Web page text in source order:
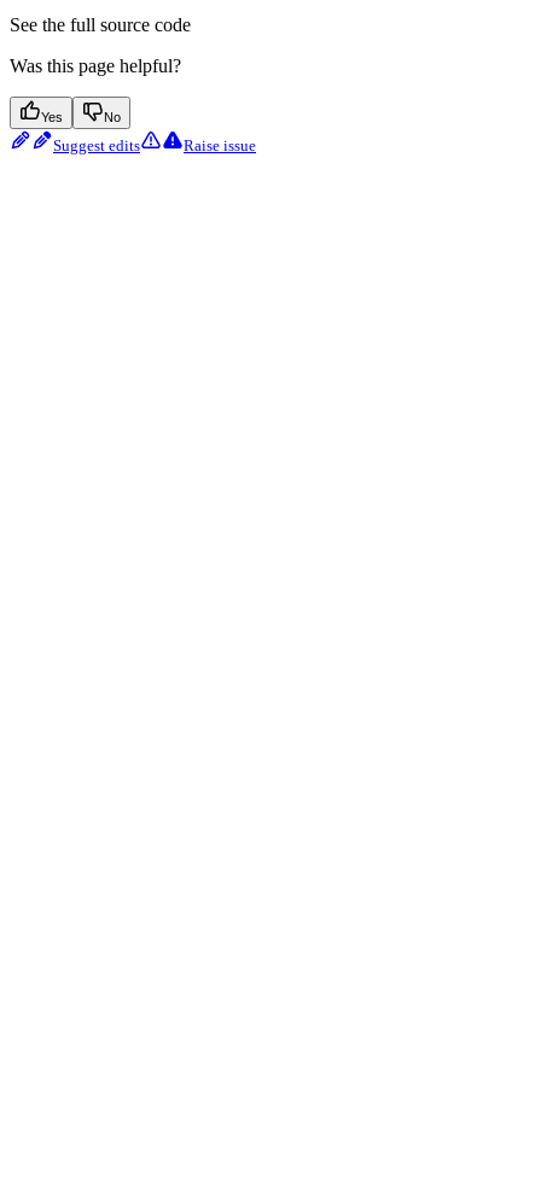
See the full source code
Was this page helpful?
Yes No
Suggest edits Raise issue